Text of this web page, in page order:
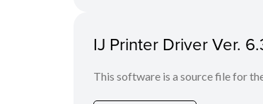
IJ Printer Driver Ver.
This software is a source file for